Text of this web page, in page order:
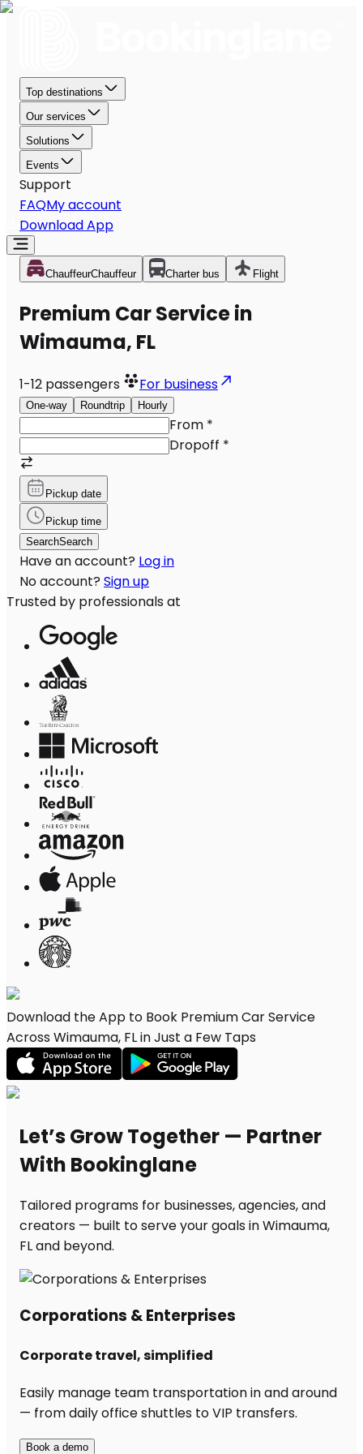
Top destinations
Our services
Solutions
Events
Support
FAQMy account
Download App
ChauffeurChauffeur Charter bus Flight
Premium Car Service in
Wimauma, FL
1-12 passengers For business
One-way Roundtrip Hourly
From *
Dropoff *
Pickup date
Pickup time
SearchSearch
Have an account? Log in
No account? Sign up
Trusted by professionals at
Download the App to Book Premium Car Service
Across Wimauma, FL in Just a Few Taps
Let’s Grow Together — Partner
With Bookinglane
Tailored programs for businesses, agencies, and
creators — built to serve your goals in Wimauma,
FL and beyond.
Corporations & Enterprises
Corporate travel, simplified
Easily manage team transportation in and around
— from daily office shuttles to VIP transfers.
Book a demo